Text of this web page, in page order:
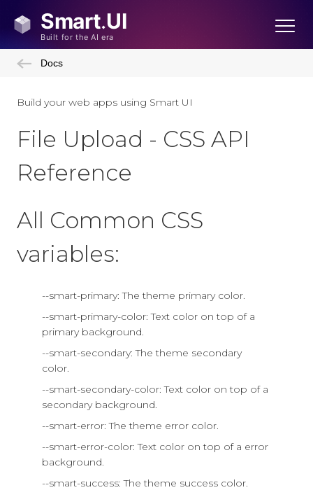
Docs
Build your web apps using Smart UI
File Upload - CSS API
Reference
All Common CSS
variables:
--smart-primary: The theme primary color.
--smart-primary-color: Text color on top of a
primary background.
--smart-secondary: The theme secondary
color.
--smart-secondary-color: Text color on top of a
secondary background.
--smart-error: The theme error color.
--smart-error-color: Text color on top of a error
background.
--smart-success: The theme success color.